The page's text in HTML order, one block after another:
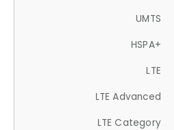
UMTS
HSPA+
LTE
LTE Advanced
LTE Category